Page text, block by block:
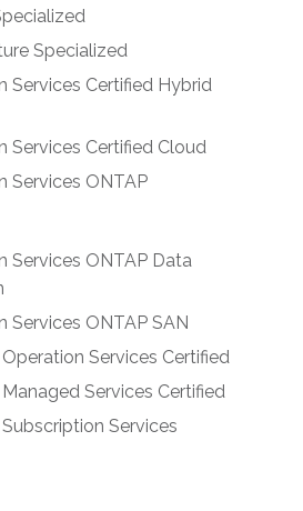
Specialized
Services Certified Hybrid
Services Certified Cloud
Services ONTAP
Services ONTAP Data
Services ONTAP SAN
Services Certified
Services Certified
Services